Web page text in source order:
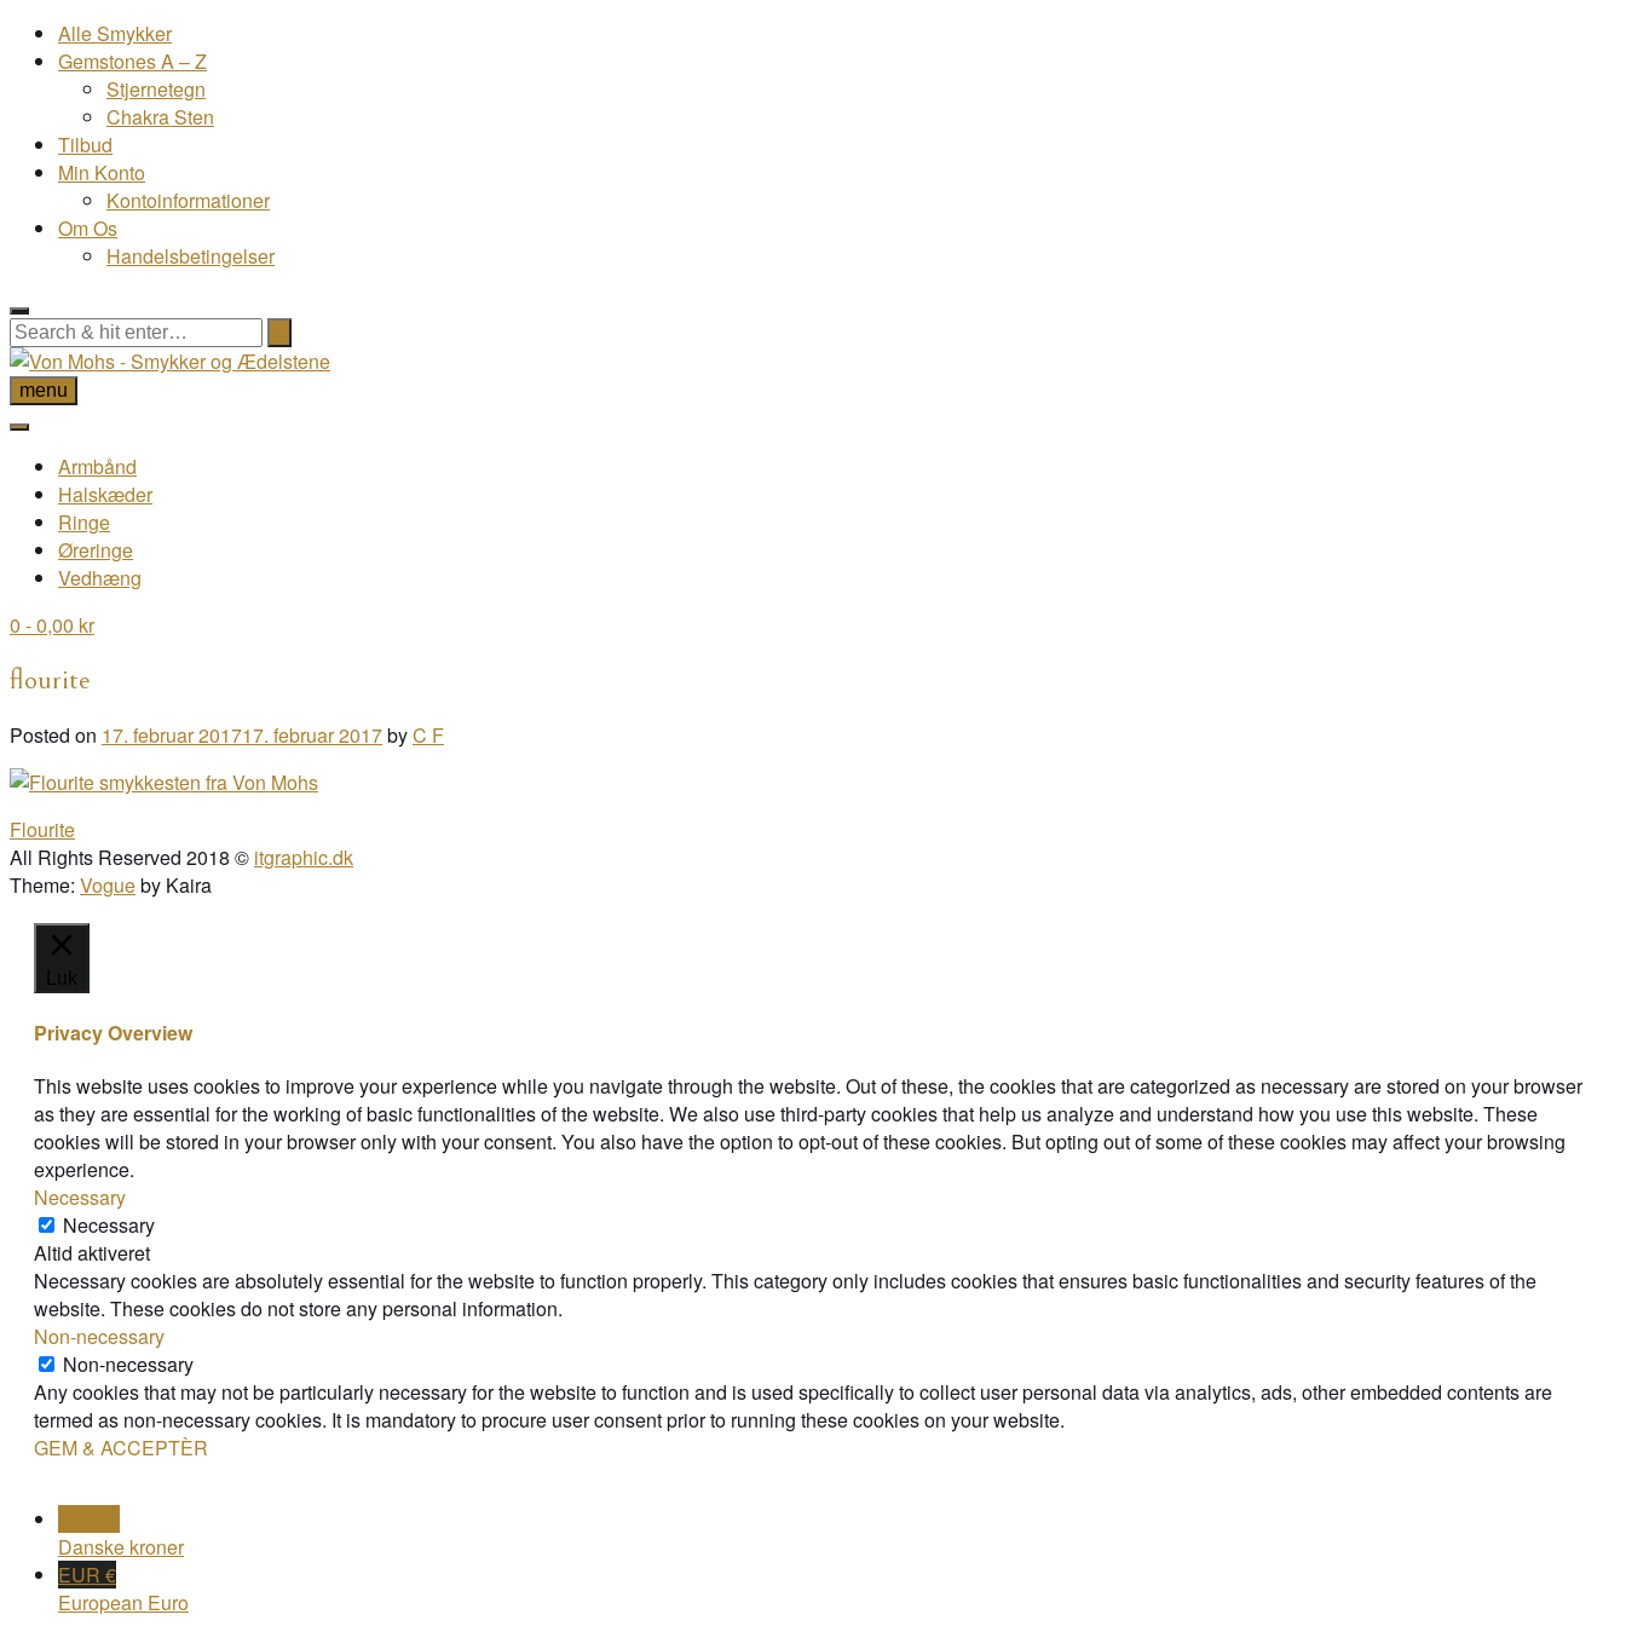
Alle Smykker
Gemstones A – Z
Stjernetegn
Chakra Sten
Tilbud
Min Konto
Kontoinformationer
Om Os
Handelsbetingelser
menu
Armbånd
Halskæder
Ringe
Øreringe
Vedhæng
0 - 0,00 kr
flourite
Posted on 17. februar 201717. februar 2017byC F
Post
navigation
Flourite
All Rights Reserved 2018 © itgraphic.dk
Theme: Vogueby Kaira
Luk
Privacy Overview
This website uses cookies to improve your experience while you navigate through the website. Out of these, the cookies that are categorized as necessary are stored on your browser
as they are essential for the working of basic functionalities of the website. We also use third-party cookies that help us analyze and understand how you use this website. These
cookies will be stored in your browser only with your consent. You also have the option to opt-out of these cookies. But opting out of some of these cookies may affect your browsing
experience.
Necessary
Necessary
Altid aktiveret
Necessary cookies are absolutely essential for the website to function properly. This category only includes cookies that ensures basic functionalities and security features of the
website. These cookies do not store any personal information.
Non-necessary
Non-necessary
Any cookies that may not be particularly necessary for the website to function and is used specifically to collect user personal data via analytics, ads, other embedded contents are
termed as non-necessary cookies. It is mandatory to procure user consent prior to running these cookies on your website.
GEM & ACCEPTÈR
Danske kroner
EUR €
European Euro